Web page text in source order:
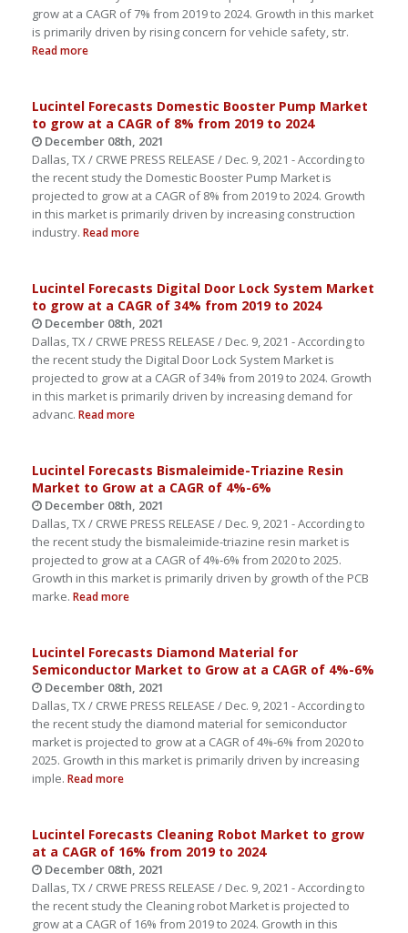
grow at a CAGR of 7% from 2019 to 2024. Growth in this market
is primarily driven by rising concern for vehicle safety, str.
Read more
Lucintel Forecasts Domestic Booster Pump Market
to grow at a CAGR of 8% from 2019 to 2024
December 08th, 2021
Dallas, TX / CRWE PRESS RELEASE / Dec. 9, 2021 - According to
the recent study the Domestic Booster Pump Market is
projected to grow at a CAGR of 8% from 2019 to 2024. Growth
in this market is primarily driven by increasing construction
industry. Read more
Lucintel Forecasts Digital Door Lock System Market
to grow at a CAGR of 34% from 2019 to 2024
December 08th, 2021
Dallas, TX / CRWE PRESS RELEASE / Dec. 9, 2021 - According to
the recent study the Digital Door Lock System Market is
projected to grow at a CAGR of 34% from 2019 to 2024. Growth
in this market is primarily driven by increasing demand for
advanc. Read more
Lucintel Forecasts Bismaleimide-Triazine Resin
Market to Grow at a CAGR of 4%-6%
December 08th, 2021
Dallas, TX / CRWE PRESS RELEASE / Dec. 9, 2021 - According to
the recent study the bismaleimide-triazine resin market is
projected to grow at a CAGR of 4%-6% from 2020 to 2025.
Growth in this market is primarily driven by growth of the PCB
marke. Read more
Lucintel Forecasts Diamond Material for
Semiconductor Market to Grow at a CAGR of 4%-6%
December 08th, 2021
Dallas, TX / CRWE PRESS RELEASE / Dec. 9, 2021 - According to
the recent study the diamond material for semiconductor
market is projected to grow at a CAGR of 4%-6% from 2020 to
2025. Growth in this market is primarily driven by increasing
imple. Read more
Lucintel Forecasts Cleaning Robot Market to grow
at a CAGR of 16% from 2019 to 2024
December 08th, 2021
Dallas, TX / CRWE PRESS RELEASE / Dec. 9, 2021 - According to
the recent study the Cleaning robot Market is projected to
grow at a CAGR of 16% from 2019 to 2024. Growth in this